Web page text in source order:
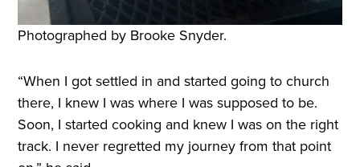
Photographed by Brooke Snyder.
“When I got settled in and started going to church
there, I knew I was where I was supposed to be.
Soon, I started cooking and knew I was on the right
track. I never regretted my journey from that point